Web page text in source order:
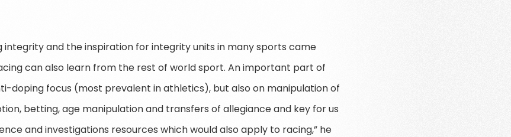
integrity and the inspiration for integrity units in many sports came
can also learn from the rest of world sport. An important part of
doping focus (most prevalent in athletics), but also on manipulation of
betting, age manipulation and transfers of allegiance and key for us
and investigations resources which would also apply to racing,” he